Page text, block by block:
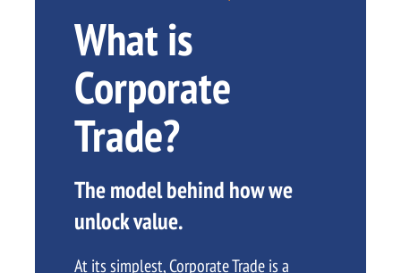
What is
Corporate
Trade?
The model behind how we
unlock value.
At its simplest, Corporate Trade is a